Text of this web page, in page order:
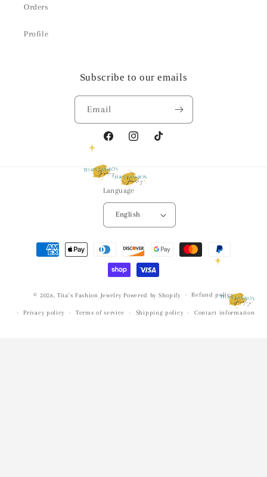
Orders
Profile
Subscribe to our emails
Email
FacebookInstagramTikTok
Language
English
Payment
methods
© 2026,Tita's Fashion Jewelry Powered by Shopify Refund policy
Privacy policy Terms of service Shipping policy Contact information